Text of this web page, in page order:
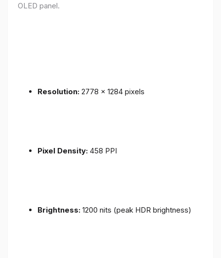
OLED panel.
Resolution: 2778 x 1284 pixels
Pixel Density: 458 PPI
Brightness: 1200 nits (peak HDR brightness)